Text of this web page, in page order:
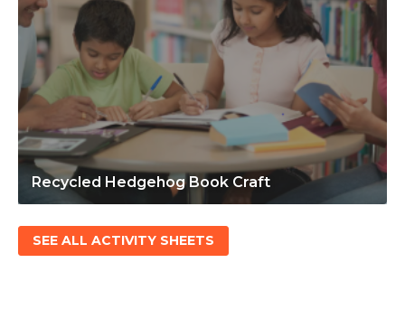
Recycled Hedgehog Book Craft
SEE ALL ACTIVITY SHEETS